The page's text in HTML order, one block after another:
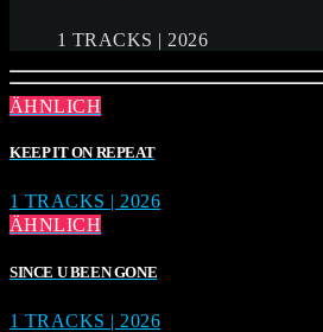
1 TRACKS | 2026
ÄHNLICH
KEEP IT ON REPEAT
1 TRACKS | 2026
ÄHNLICH
SINCE U BEEN GONE
1 TRACKS | 2026